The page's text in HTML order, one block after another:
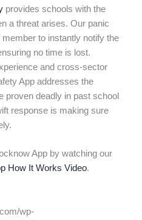
provides schools with the
a threat arises. Our panic
to instantly notify the
no time is lost.
and cross-sector
App addresses the
proven deadly in past school
response is making sure
App by watching our
How It Works Video.
wp-